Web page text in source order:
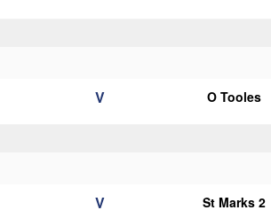
V O Tooles
V St Marks 2